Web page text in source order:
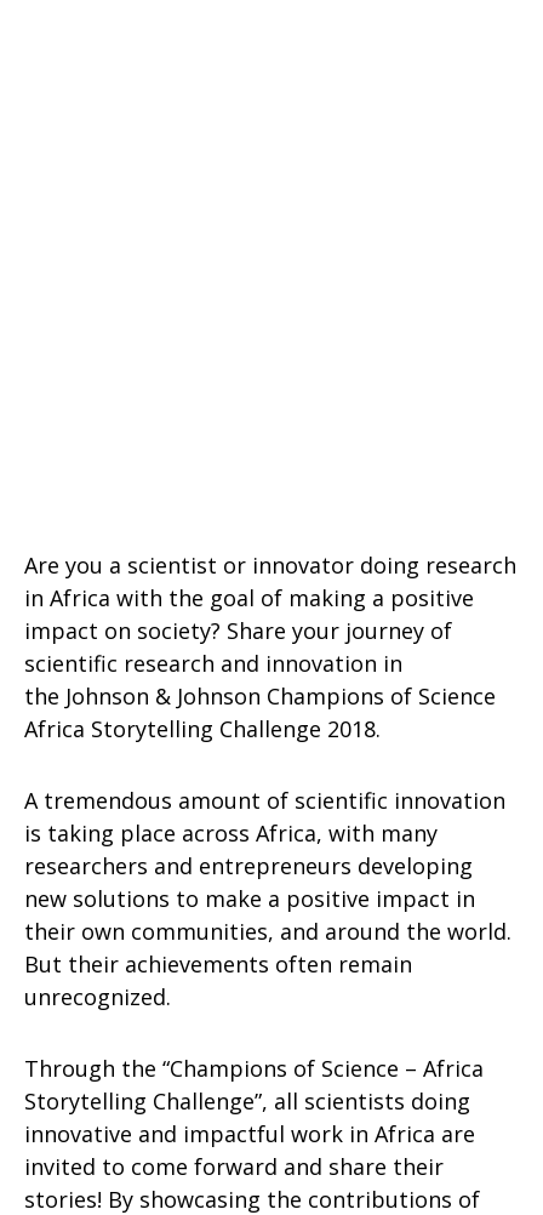
Are you a scientist or innovator doing research
in Africa with the goal of making a positive
impact on society? Share your journey of
scientific research and innovation in
the Johnson & Johnson Champions of Science
Africa Storytelling Challenge 2018.
A tremendous amount of scientific innovation
is taking place across Africa, with many
researchers and entrepreneurs developing
new solutions to make a positive impact in
their own communities, and around the world.
But their achievements often remain
unrecognized.
Through the “Champions of Science – Africa
Storytelling Challenge”, all scientists doing
innovative and impactful work in Africa are
invited to come forward and share their
stories! By showcasing the contributions of